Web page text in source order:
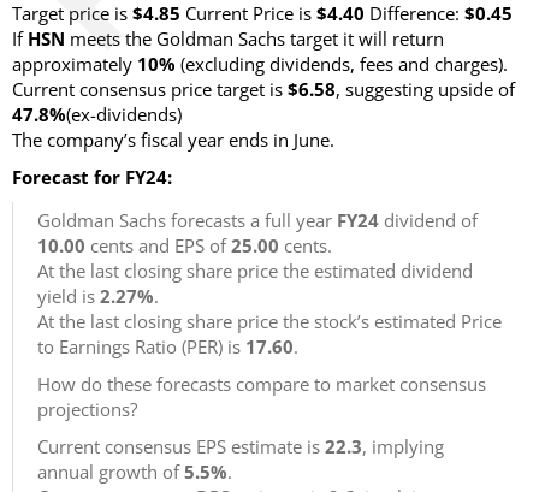
Target price is $4.85 Current Price is $4.40 Difference: $0.45
If HSN meets the Goldman Sachs target it will return
approximately 10% (excluding dividends, fees and charges).
Current consensus price target is $6.58, suggesting upside of
47.8%(ex-dividends)
The company’s fiscal year ends in June.
Forecast for FY24:
Goldman Sachs forecasts a full year FY24 dividend of
10.00 cents and EPS of25.00 cents.
At the last closing share price the estimated dividend
yield is 2.27%.
At the last closing share price the stock’s estimated Price
to Earnings Ratio (PER) is 17.60.
How do these forecasts compare to market consensus
projections?
Current consensus EPS estimate is 22.3, implying
annual growth of5.5%.